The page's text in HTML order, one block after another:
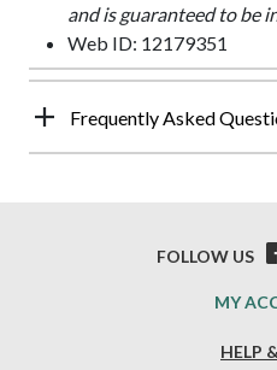
and is guaranteed to be
Web ID: 12179351
Frequently Asked
HELP
MY
FOLLOW US